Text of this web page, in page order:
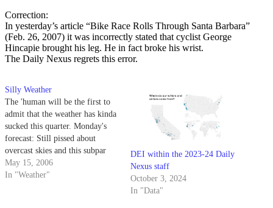
Correction:
In yesterday’s article “Bike Race Rolls Through Santa Barbara”
(Feb. 26, 2007) it was incorrectly stated that cyclist George
Hincapie brought his leg. He in fact broke his wrist.
The Daily Nexus regrets this error.
Silly Weather
The 'human will be the first to
admit that the weather has kinda
sucked this quarter. Monday's
forecast: Still pissed about
overcast skies and this subpar
box? Blame the Nexus for all
these pesky corrections holding
May 15, 2006
In "Weather"
DEI within the 2023-24 Daily
Nexus staff
October 3, 2024
In "Data"